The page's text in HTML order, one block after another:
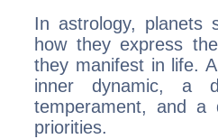
In astrology, planets
how they express
they manifest in life.
inner dynamic, a
temperament, and a
priorities.